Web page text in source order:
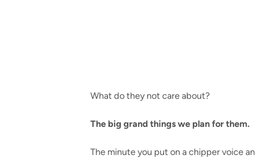
What do they not care about?
The big grand things we plan for them.
The minute you put on a chipper voice